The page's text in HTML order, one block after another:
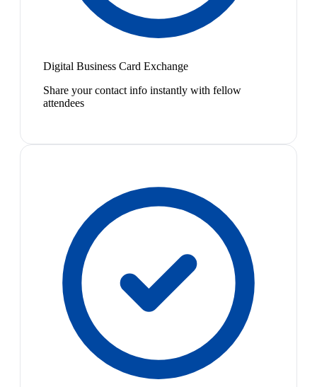
Digital Business Card Exchange
Share your contact info instantly with fellow
attendees